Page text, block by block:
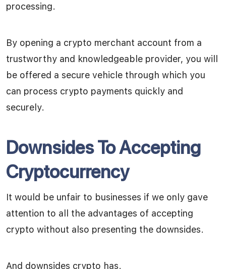
processing.
By opening a crypto merchant account from a
trustworthy and knowledgeable provider, you will
be offered a secure vehicle through which you
can process crypto payments quickly and
securely.
Downsides To Accepting
Cryptocurrency
It would be unfair to businesses if we only gave
attention to all the advantages of accepting
crypto without also presenting the downsides.
And downsides crypto has.